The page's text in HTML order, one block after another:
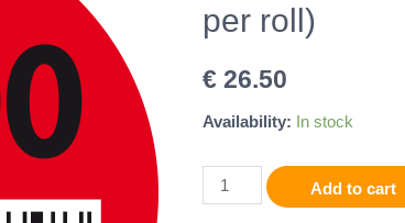
per roll)
€ 26.50
Availability: In stock
Add to cart